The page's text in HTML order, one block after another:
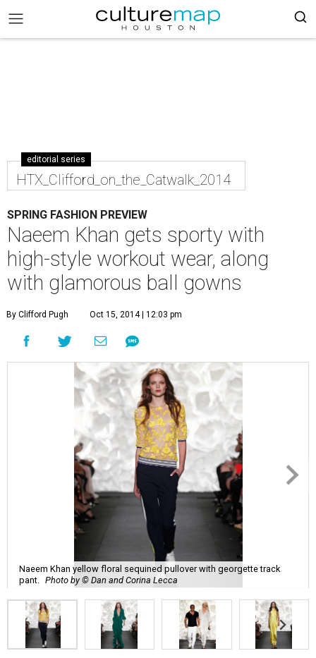
editorial series
HTX_Clifford_on_the_Catwalk_2014
SPRING FASHION PREVIEW
Naeem Khan gets sporty with
high-style workout wear, along
with glamorous ball gowns
By Clifford Pugh Oct 15, 2014 | 12:03 pm
Naeem Khan yellow floral sequined pullover with georgette track
pant.
Photo by © Dan and Corina Lecca